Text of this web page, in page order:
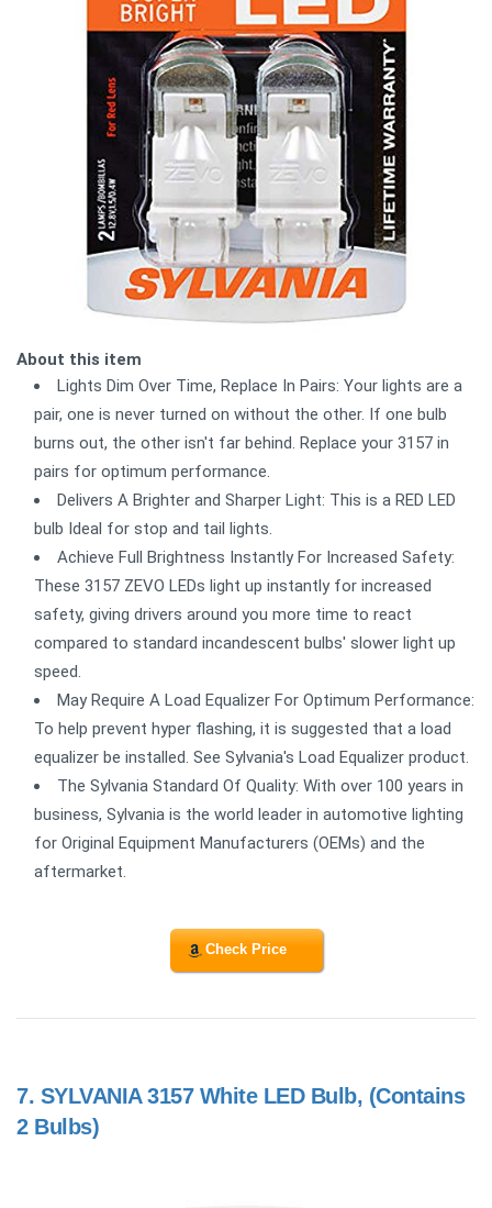
About this item
Lights Dim Over Time, Replace In Pairs: Your lights are a
pair, one is never turned on without the other. If one bulb
burns out, the other isn't far behind. Replace your 3157 in
pairs for optimum performance.
Delivers A Brighter and Sharper Light: This is a RED LED
bulb Ideal for stop and tail lights.
Achieve Full Brightness Instantly For Increased Safety:
These 3157 ZEVO LEDs light up instantly for increased
safety, giving drivers around you more time to react
compared to standard incandescent bulbs' slower light up
speed.
May Require A Load Equalizer For Optimum Performance:
To help prevent hyper flashing, it is suggested that a load
equalizer be installed. See Sylvania's Load Equalizer product.
The Sylvania Standard Of Quality: With over 100 years in
business, Sylvania is the world leader in automotive lighting
for Original Equipment Manufacturers (OEMs) and the
aftermarket.
Check Price
7. SYLVANIA 3157 White LED Bulb, (Contains
2 Bulbs)